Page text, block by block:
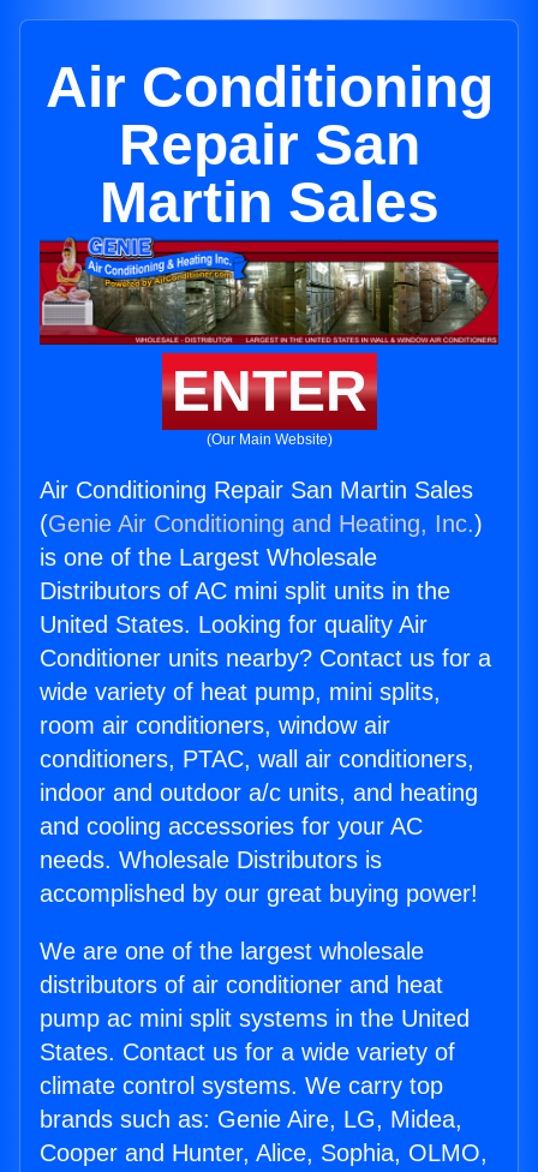
Air Conditioning
Repair San
Martin Sales
ENTER
(Our Main Website)
Air Conditioning Repair San Martin Sales
(Genie Air Conditioning and Heating, Inc.)
is one of the Largest Wholesale
Distributors of AC mini split units in the
United States. Looking for quality Air
Conditioner units nearby? Contact us for a
wide variety of heat pump, mini splits,
room air conditioners, window air
conditioners, PTAC, wall air conditioners,
indoor and outdoor a/c units, and heating
and cooling accessories for your AC
needs. Wholesale Distributors is
accomplished by our great buying power!
We are one of the largest wholesale
distributors of air conditioner and heat
pump ac mini split systems in the United
States. Contact us for a wide variety of
climate control systems. We carry top
brands such as: Genie Aire, LG, Midea,
Cooper and Hunter, Alice, Sophia, OLMO,